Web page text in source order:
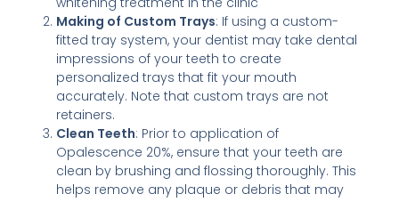
Making of Custom Trays: If using a custom-
fitted tray system, your dentist may take dental
impressions of your teeth to create
personalized trays that fit your mouth
accurately. Note that custom trays are not
retainers.
Clean Teeth: Prior to application of
Opalescence 20%, ensure that your teeth are
clean by brushing and flossing thoroughly. This
helps remove any plaque or debris that may